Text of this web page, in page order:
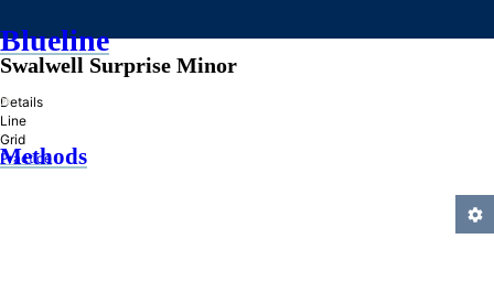
Blueline
»
Methods
Swalwell Surprise Minor
Details
Line
Grid
Practice